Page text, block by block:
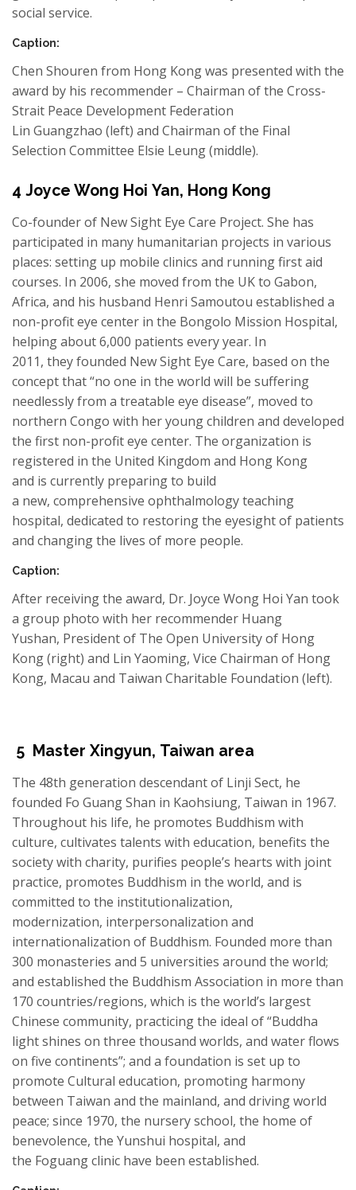
social service.
Caption:
Chen Shouren from Hong Kong was presented with the
award by his recommender – Chairman of the Cross-
Strait Peace Development Federation
Lin Guangzhao (left) and Chairman of the Final
Selection Committee Elsie Leung(middle).
4 Joyce Wong Hoi Yan, Hong Kong
Co-founder of New Sight Eye Care Project. She has
participated in many humanitarian projects in various
places: setting up mobile clinics and running first aid
courses. In 2006, she moved from the UK to Gabon,
Africa, and his husband Henri Samoutou established a
non-profit eye center in the Bongolo Mission Hospital,
helping about 6,000 patients every year. In
2011, theyfounded New Sight Eye Care, based on the
concept that “no one in the world will be suffering
needlesslyfrom a treatable eye disease”, moved to
northern Congo with heryoung children and developed
the first non-profit eye center. The organization is
registered in the United Kingdom and Hong Kong
and is currently preparing to build
a new, comprehensive ophthalmology teaching
hospital, dedicated to restoring the eyesight of patients
and changing the lives of more people.
Caption:
After receiving the award, Dr. Joyce Wong Hoi Yan took
a group photo with her recommender Huang
Yushan, President of The Open University of Hong
Kong (right) and Lin Yaoming, Vice Chairman of Hong
Kong, Macau and Taiwan Charitable Foundation (left).
5 Master Xingyun, Taiwan area
The 48th generation descendant of Linji Sect, he
founded Fo Guang Shan in Kaohsiung, Taiwan in 1967.
Throughout his life, he promotes Buddhism with
culture, cultivates talents with education, benefits the
society with charity, purifies people’s hearts with joint
practice, promotes Buddhism in the world, and is
committed to the institutionalization,
modernization, interpersonalization and
internationalization of Buddhism. Founded more than
300 monasteries and 5 universities around the world;
and established the Buddhism Association in more than
170 countries/regions, which is the world’s largest
Chinese community, practicing the ideal of “Buddha
light shines on three thousand worlds, and water flows
on five continents”; and a foundation is set up to
promote Cultural education, promoting harmony
between Taiwan and the mainland, and driving world
peace; since 1970, the nursery school, the home of
benevolence, the Yunshui hospital, and
the Foguang clinic have been established.